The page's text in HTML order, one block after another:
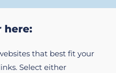
here:
that best fit your
Select either